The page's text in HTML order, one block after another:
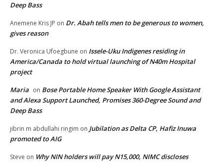
Deep Bass
Anemene Kris JP on Dr. Abah tells men to be generous to women,
gives reason
Dr. Veronica Ufoegbune on Issele-Uku Indigenes residing in
America/Canada to hold virtual launching of N40m Hospital
project
Maria on Bose Portable Home Speaker With Google Assistant
and Alexa Support Launched, Promises 360-Degree Sound and
Deep Bass
jibrin m abdullahi ringim on Jubilation as Delta CP, Hafiz Inuwa
promoted to AIG
Steve on Why NIN holders will pay N15,000, NIMC discloses